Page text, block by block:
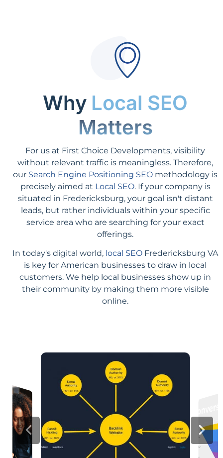
Why Local SEO
Matters
For us at First Choice Developments, visibility
without relevant traffic is meaningless. Therefore,
our Search Engine Positioning SEO methodology is
precisely aimed at Local SEO. If your company is
situated in Fredericksburg, your goal isn't distant
leads, but rather individuals within your specific
service area who are searching for your exact
offerings.
In today's digital world, local SEO Fredericksburg VA
is key for American businesses to draw in local
customers. We help local businesses show up in
their community by making them more visible
online.